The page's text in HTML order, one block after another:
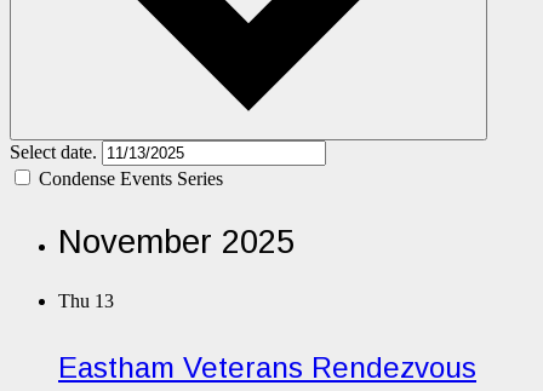
Select date.
Condense Events Series
November 2025
Thu 13
Eastham Veterans Rendezvous